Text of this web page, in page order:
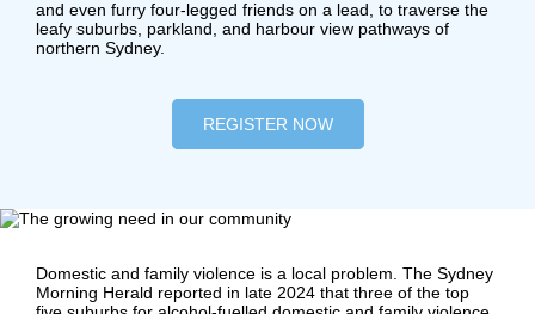
and even furry four-legged friends on a lead, to traverse the
leafy suburbs, parkland, and harbour view pathways of
northern Sydney.
REGISTER NOW
Domestic and family violence is a local problem. The Sydney
Morning Herald reported in late 2024 that three of the top